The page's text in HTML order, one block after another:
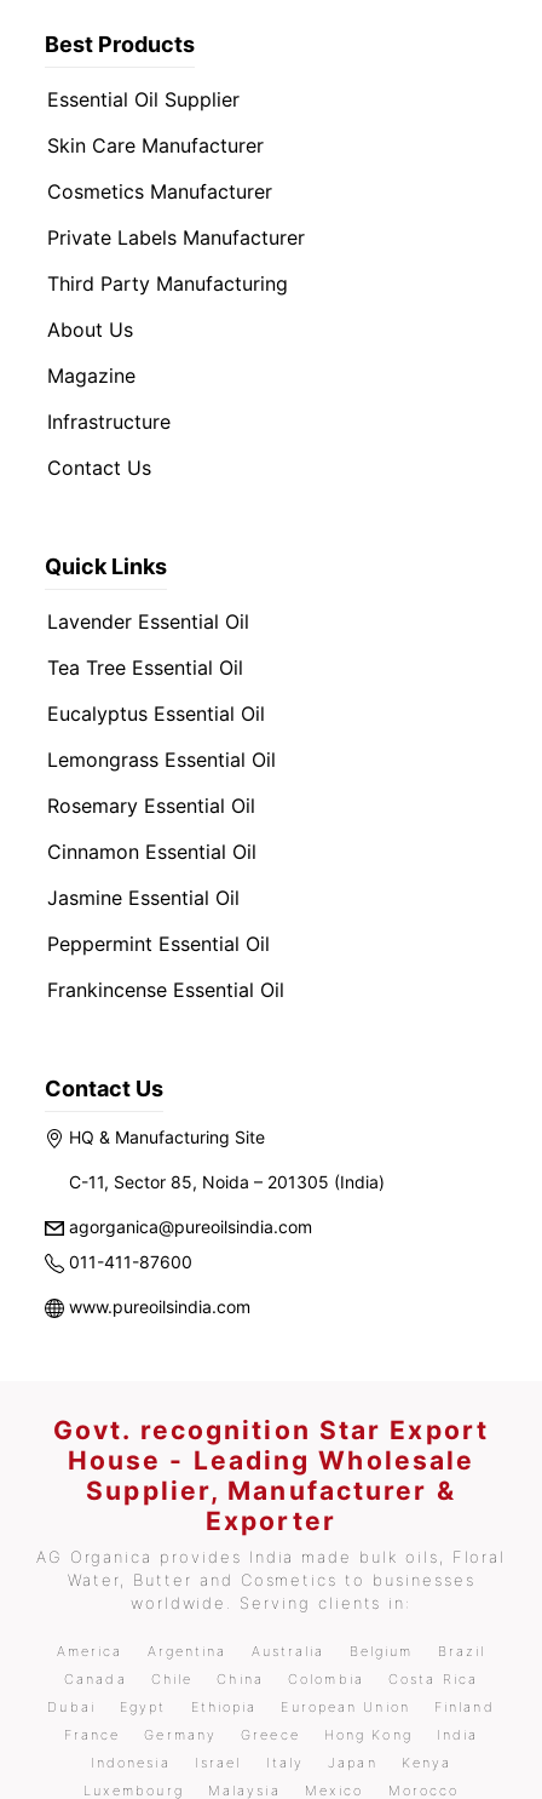
Best Products
Essential Oil Supplier
Skin Care Manufacturer
Cosmetics Manufacturer
Private Labels Manufacturer
Third Party Manufacturing
About Us
Magazine
Infrastructure
Contact Us
Quick Links
Lavender Essential Oil
Tea Tree Essential Oil
Eucalyptus Essential Oil
Lemongrass Essential Oil
Rosemary Essential Oil
Cinnamon Essential Oil
Jasmine Essential Oil
Peppermint Essential Oil
Frankincense Essential Oil
Contact Us
HQ & Manufacturing Site
C-11, Sector 85, Noida – 201305 (India)
agorganica@pureoilsindia.com
011-411-87600
www.pureoilsindia.com
Govt. recognition Star Export
House - Leading Wholesale
Supplier, Manufacturer &
Exporter
AG Organica provides India made bulk oils, Floral
Water, Butter and Cosmetics to businesses
worldwide. Serving clients in:
America Argentina Australia Belgium
Brazil
Canada
Chile China Colombia
Costa Rica
Dubai
Egypt Ethiopia European Union
Finland
France
Germany Greece Hong Kong
India
Indonesia
Israel Italy Japan
Kenya
Luxembourg
Malaysia Mexico Morocco